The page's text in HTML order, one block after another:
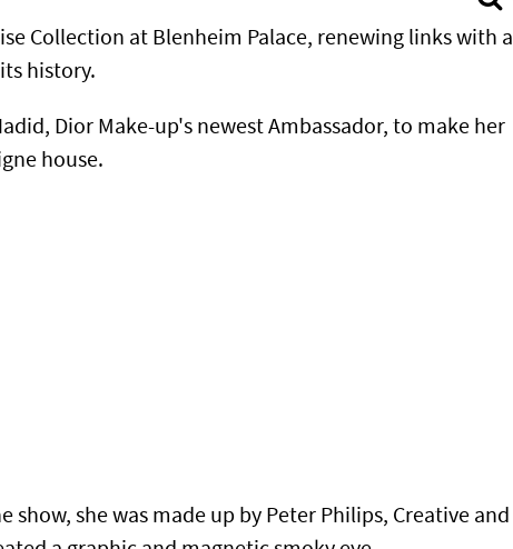
Collection at Blenheim Palace, renewing links with a
history.
Dior Make-up's newest Ambassador, to make her
house.
she was made up by Peter Philips, Creative and